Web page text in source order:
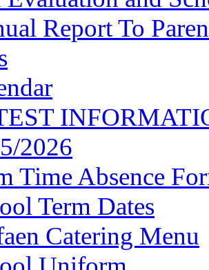
Report To
2026
Time Absence
Term Dates
Catering Menu